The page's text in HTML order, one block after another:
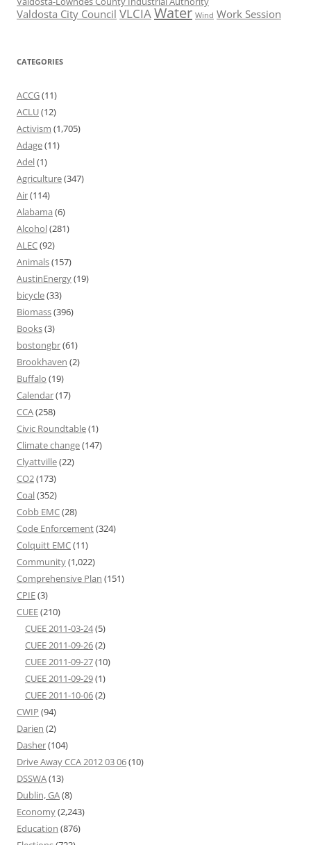
Valdosta City Council VLCIAWater Wind Work Session
CATEGORIES
ACCG(11)
ACLU(12)
Activism (1,705)
Adage(11)
Adel(1)
Agriculture(347)
Air(114)
Alabama (6)
Alcohol(281)
ALEC(92)
Animals(157)
AustinEnergy(19)
bicycle(33)
Biomass(396)
Books(3)
bostongbr(61)
Brookhaven (2)
Buffalo (19)
Calendar(17)
CCA(258)
Civic Roundtable(1)
Climate change(147)
Clyattville(22)
CO2(173)
Coal(352)
Cobb EMC(28)
Code Enforcement(324)
Colquitt EMC(11)
Community(1,022)
Comprehensive Plan (151)
CPIE(3)
CUEE(210)
CUEE 2011-03-24(5)
CUEE 2011-09-26(2)
CUEE 2011-09-27(10)
CUEE 2011-09-29(1)
CUEE 2011-10-06(2)
CWIP (94)
Darien (2)
Dasher(104)
Drive Away CCA 2012 03 06(10)
DSSWA(13)
Dublin, GA(8)
Economy(2,243)
Education (876)